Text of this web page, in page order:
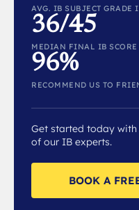
AVG. IB SUBJECT GRADE
36/45
MEDIAN FINAL IB SCORE
96%
RECOMMEND US TO
Get started today
of our IB experts.
BOOK A